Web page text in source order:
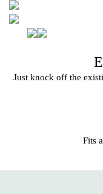
Just knock off the
Fits